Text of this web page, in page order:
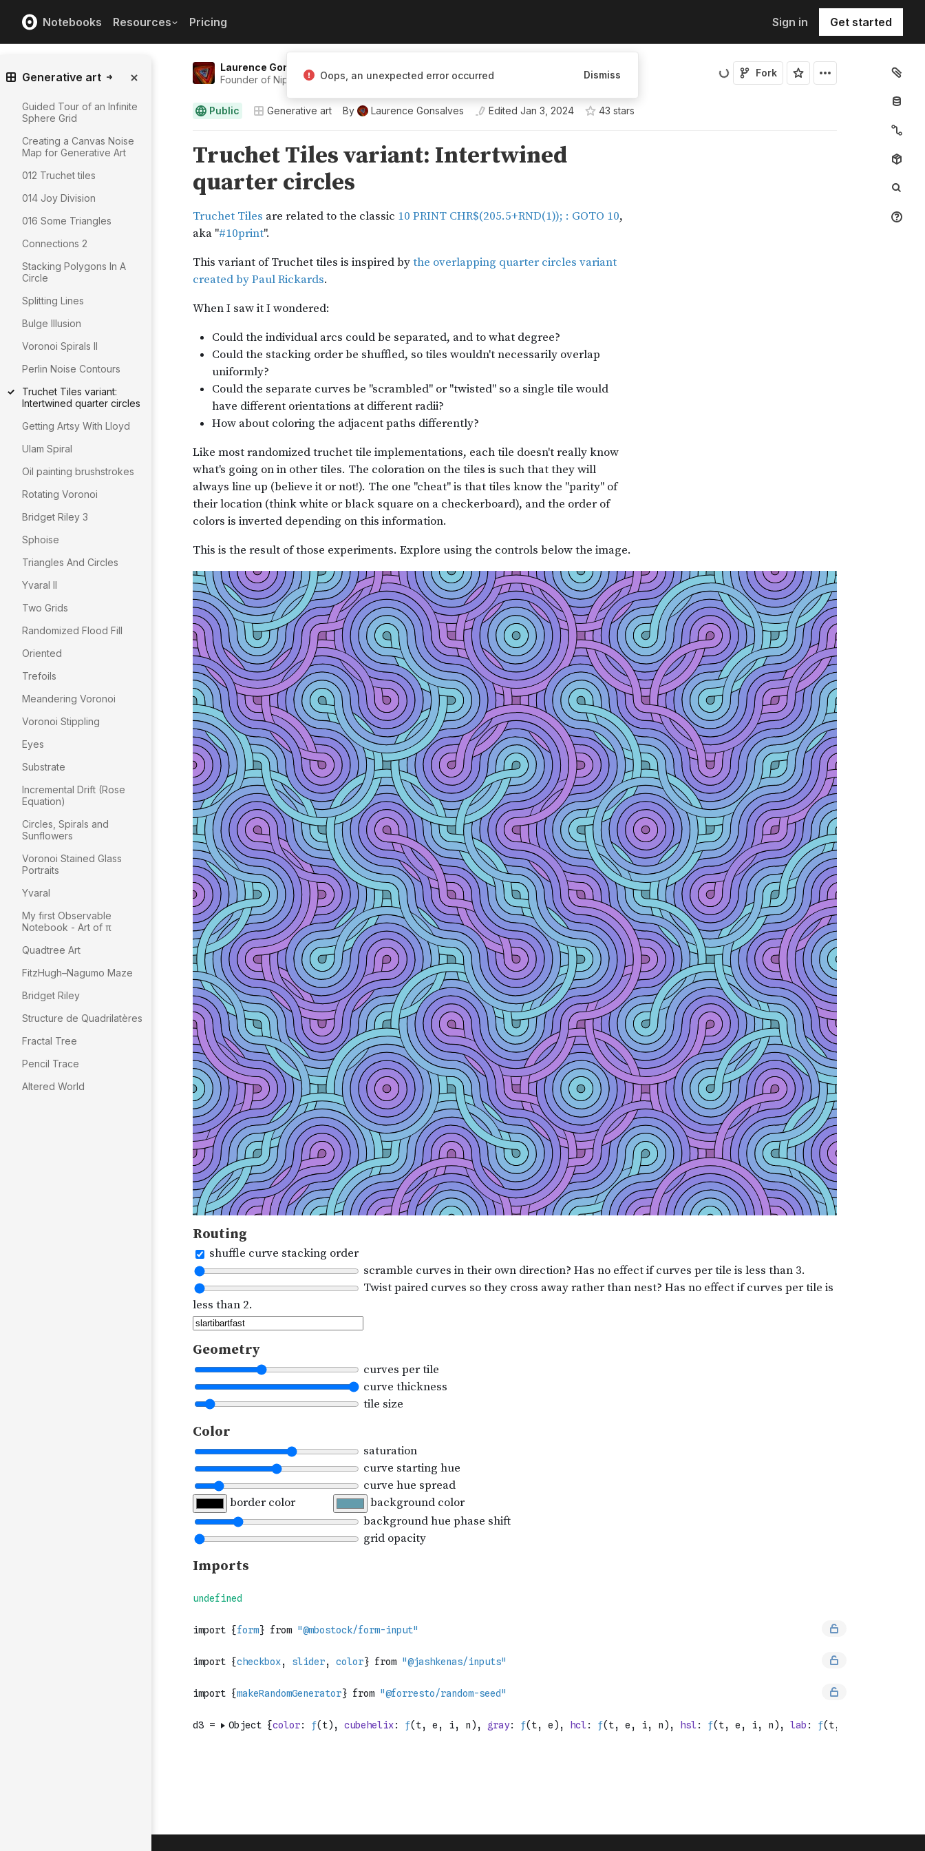
Notebooks Resources Pricing Sign in Get started
Laurence Gonsalves
Founder of Niphtio. he/him
Fork
Public Generative art By Laurence Gonsalves Edited Jan 3, 2024 43 stars
Generative art
Guided Tour of an Infinite
Sphere Grid
Creating a Canvas Noise
Map for Generative Art
012 Truchet tiles
014 Joy Division
016 Some Triangles
Connections 2
Stacking Polygons In A
Circle
Splitting Lines
Bulge Illusion
Voronoi Spirals II
Perlin Noise Contours
Truchet Tiles variant:
Intertwined quarter circles
Getting Artsy With Lloyd
Ulam Spiral
Oil painting brushstrokes
Rotating Voronoi
Bridget Riley 3
Sphoise
Triangles And Circles
Yvaral II
Two Grids
Randomized Flood Fill
Oriented
Trefoils
Meandering Voronoi
Voronoi Stippling
Eyes
Substrate
Incremental Drift (Rose
Equation)
Circles, Spirals and
Sunflowers
Voronoi Stained Glass
Portraits
Yvaral
My first Observable
Notebook - Art of π
Quadtree Art
FitzHugh–Nagumo Maze
Bridget Riley
Structure de Quadrilatères
Fractal Tree
Pencil Trace
Altered World
Oops, an unexpected error occurred Dismiss